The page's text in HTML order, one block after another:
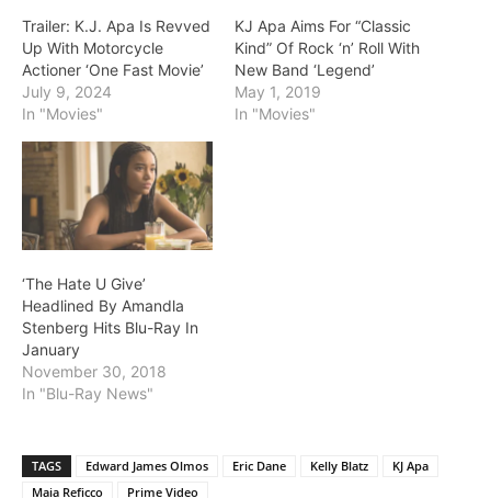
Trailer: K.J. Apa Is Revved
Up With Motorcycle
Actioner ‘One Fast Movie’
July 9, 2024
In "Movies"
KJ Apa Aims For “Classic
Kind” Of Rock ‘n’ Roll With
New Band ‘Legend’
May 1, 2019
In "Movies"
‘The Hate U Give’
Headlined By Amandla
Stenberg Hits Blu-Ray In
January
November 30, 2018
In "Blu-Ray News"
TAGS Edward James Olmos Eric Dane Kelly Blatz
KJ Apa
Maia Reficco
Prime Video